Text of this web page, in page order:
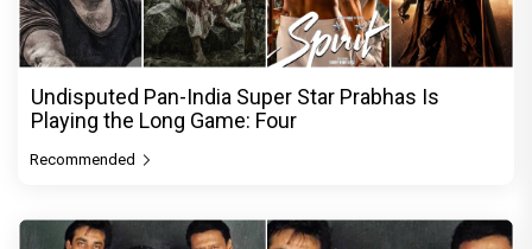
Undisputed Pan-India Super Star Prabhas Is
Playing the Long Game: Four
Recommended